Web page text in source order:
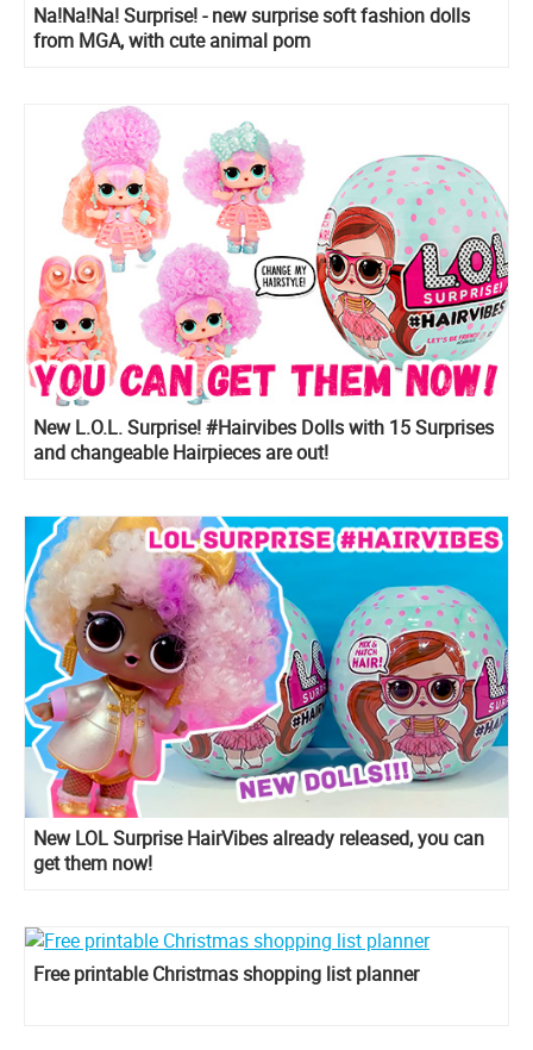
Na!Na!Na! Surprise! - new surprise soft fashion dolls
from MGA, with cute animal pom
New L.O.L. Surprise! #Hairvibes Dolls with 15 Surprises
and changeable Hairpieces are out!
New LOL Surprise HairVibes already released, you can
get them now!
Free printable Christmas shopping list planner